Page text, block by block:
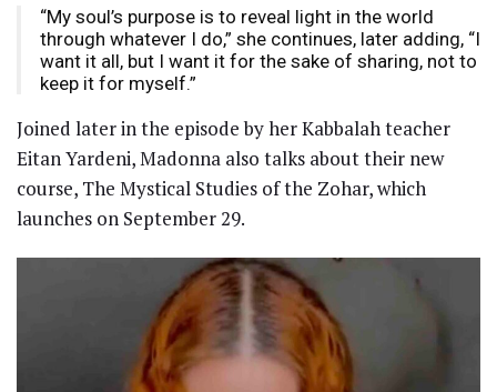
“My soul’s purpose is to reveal light in the world
through whatever I do,” she continues, later adding, “I
want it all, but I want it for the sake of sharing, not to
keep it for myself.”
Joined later in the episode by her Kabbalah teacher
Eitan Yardeni, Madonna also talks about their new
course, The Mystical Studies of the Zohar, which
launches on September 29.